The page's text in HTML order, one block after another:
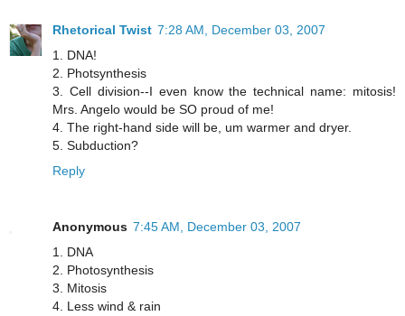
Rhetorical Twist 7:28 AM, December 03, 2007
1. DNA!
2. Photsynthesis
3. Cell division--I even know the technical name: mitosis!
Mrs. Angelo would be SO proud of me!
4. The right-hand side will be, um warmer and dryer.
5. Subduction?
Reply
Anonymous 7:45 AM, December 03, 2007
1. DNA
2. Photosynthesis
3. Mitosis
4. Less wind & rain